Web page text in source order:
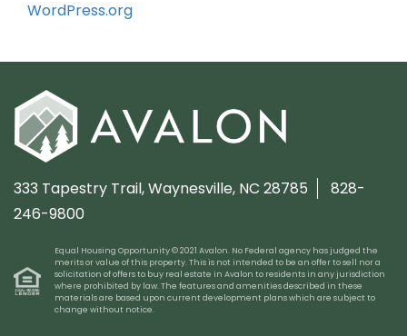
WordPress.org
333 Tapestry Trail,Waynesville, NC 28785
828-
246-9800
Equal Housing Opportunity © 2021 Avalon. No Federal agency has judged the
merits or value of this property. This is not intended to be an offer to sell nor a
solicitation of offers to buy real estate in Avalon to residents in any jurisdiction
where prohibited by law. The features and amenities described in these
materials are based upon current development plans which are subject to
change without notice.